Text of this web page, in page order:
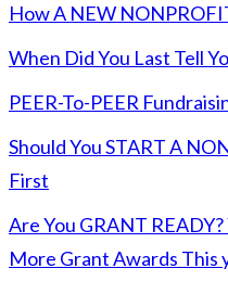
How A NEW
When Did You Last Tell
PEER-To-PEER
Should You START A
First
Are You GRANT
More Grant Awards This